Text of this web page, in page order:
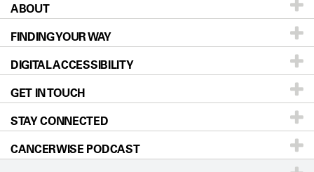
Patients & Family
Prevention & Screening
Donors & Volunteers
For Physicians
Research
Education & Training
ABOUT
About UT MD Anderson
Careers
Blog
Newsroom
Editorial Standards
FINDING YOUR WAY
Our Doctors
Locations
Directions
Sitemap
DIGITAL ACCESSIBILITY
Accessibility Policy
GET IN TOUCH
Call Ask a question
STAY CONNECTED
CANCERWISE PODCAST